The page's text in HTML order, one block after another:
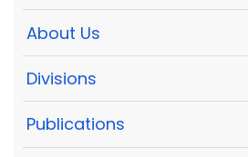
About Us
Divisions
Publications